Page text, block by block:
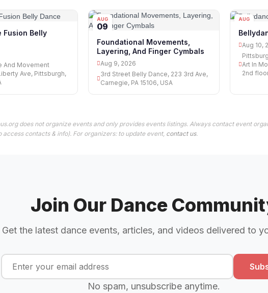
Fusion Belly
And Movement
Ave, Pittsburgh,
AUG
09
Foundational Movements,
Layering, And Finger Cymbals
Aug 9, 2026
3rd Street Belly Dance, 223 3rd Ave,
Carnegie, PA 15106, USA
AUG
Aug 10,
Art In
2nd
does not organize events and only provides events listings. Always contact event
access contacts & info). For organizers: to update event, contact us.
Join Our Dance
Get the latest dance events, articles, and videos delivered to
No spam, unsubscribe anytime.